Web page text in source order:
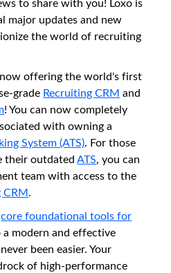
major updates and new
the world of recruiting
offering the world's first
grade Recruiting CRM and
! You can now completely
with owning a
System (ATS). For those
their outdatedATS, you can
team with access to the
CRM.
core foundational tools for
a modern and effective
been easier. Your
of high-performance